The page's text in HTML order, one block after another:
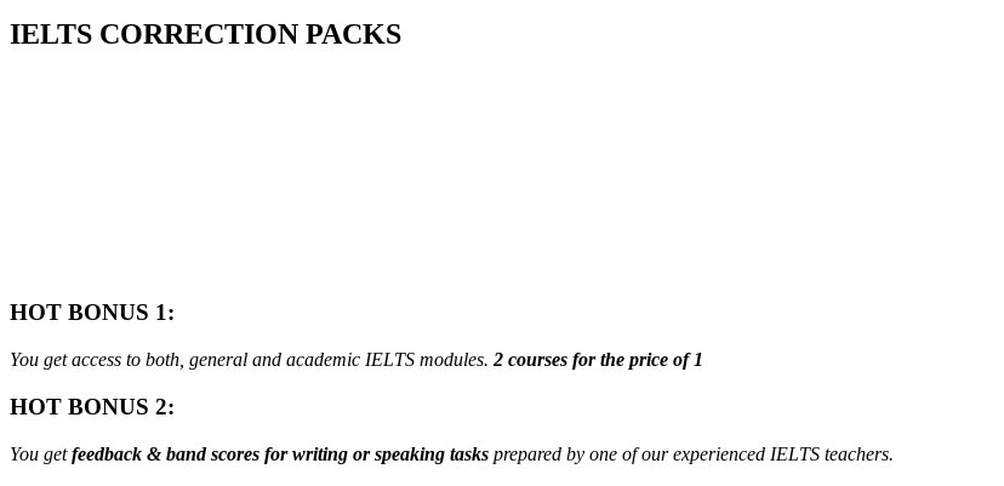
IELTS CORRECTION PACKS
HOT BONUS 1:
You get access to both, general and academic IELTS modules. 2 courses for the price of 1
HOT BONUS 2:
You getfeedback & band scores for writing or speaking tasks prepared by one of our experienced IELTS teachers.